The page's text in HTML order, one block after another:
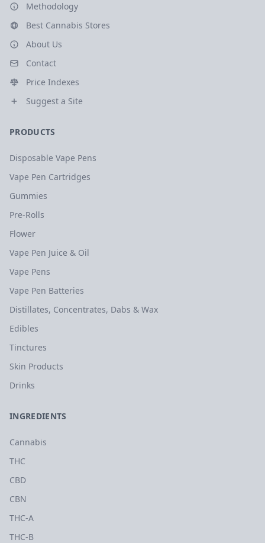
Methodology
Best Cannabis Stores
About Us
Contact
Price Indexes
Suggest a Site
PRODUCTS
Disposable Vape Pens
Vape Pen Cartridges
Gummies
Pre-Rolls
Flower
Vape Pen Juice & Oil
Vape Pens
Vape Pen Batteries
Distillates, Concentrates, Dabs & Wax
Edibles
Tinctures
Skin Products
Drinks
INGREDIENTS
Cannabis
THC
CBD
CBN
THC-A
THC-B